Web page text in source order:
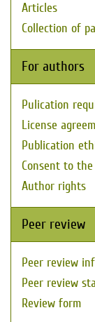
Articles
Collection of
For authors
Pulication
License
Publication
Consent to
Author rights
Peer review
Peer review
Peer review
Review form